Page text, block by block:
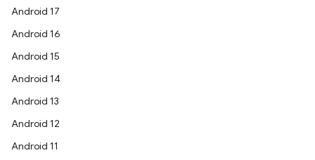
Android 17
Android 16
Android 15
Android 14
Android 13
Android 12
Android 11